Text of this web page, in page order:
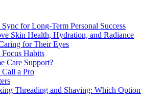
for Long-Term Personal Success
Skin Health, Hydration, and Radiance
for Their Eyes
Habits
Care Support?
a Pro
Threading and Shaving: Which